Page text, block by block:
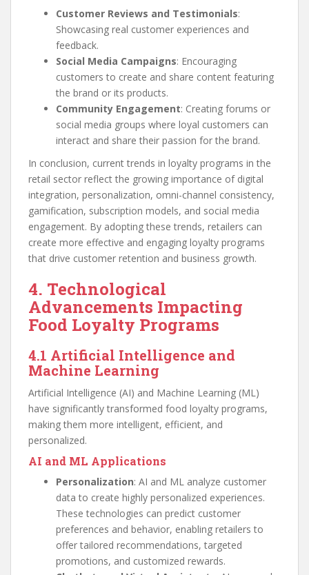
Customer Reviews and Testimonials:
Showcasing real customer experiences and
feedback.
Social Media Campaigns: Encouraging
customers to create and share content featuring
the brand or its products.
Community Engagement: Creating forums or
social media groups where loyal customers can
interact and share their passion for the brand.
In conclusion, current trends in loyalty programs in the
retail sector reflect the growing importance of digital
integration, personalization, omni-channel consistency,
gamification, subscription models, and social media
engagement. By adopting these trends, retailers can
create more effective and engaging loyalty programs
that drive customer retention and business growth.
4. Technological
Advancements Impacting
Food Loyalty Programs
4.1 Artificial Intelligence and
Machine Learning
Artificial Intelligence (AI) and Machine Learning (ML)
have significantly transformed food loyalty programs,
making them more intelligent, efficient, and
personalized.
AI and ML Applications
Personalization: AI and ML analyze customer
data to create highly personalized experiences.
These technologies can predict customer
preferences and behavior, enabling retailers to
offer tailored recommendations, targeted
promotions, and customized rewards.